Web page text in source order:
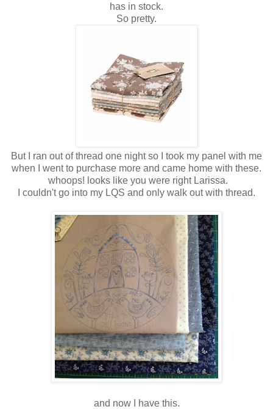
has in stock.
So pretty.
But I ran out of thread one night so I took my panel with me
when I went to purchase more and came home with these.
whoops! looks like you were right Larissa.
I couldn't go into my LQS and only walk out with thread.
and now I have this.